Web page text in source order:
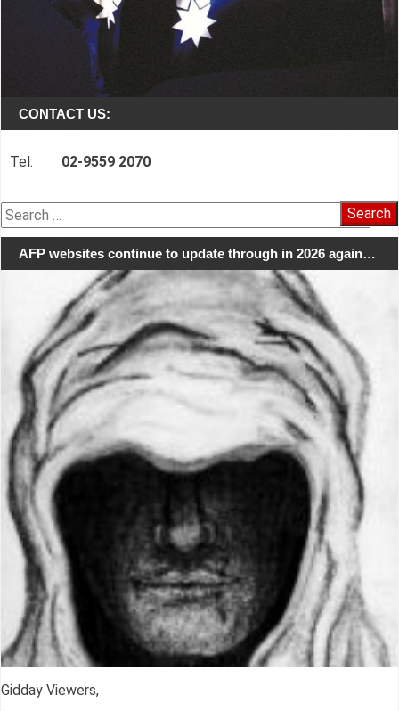
CONTACT US:
Tel: 02-9559 2070
Search
for:
AFP websites continue to update through in 2026 again…
Gidday Viewers,